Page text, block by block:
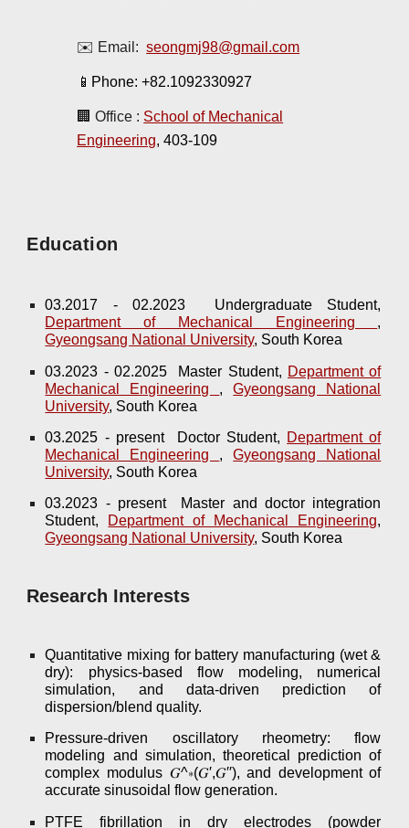
✉️ Email:seongmj98@gmail.com
📱Phone:+82.1092330927
🏢 Office : School of Mechanical
Engineering, 403-109
Education
03.2017 - 02.2023 Undergraduate Student,
Department of Mechanical Engineering ,
Gyeongsang National University, South Korea
03.2023 - 02.2025 Master Student, Department of
Mechanical Engineering ,Gyeongsang National
University, South Korea
03.2025 - present DoctorStudent, Department of
Mechanical Engineering ,Gyeongsang National
University, South Korea
03.2023 - present Master and doctor integration
Student, Department of Mechanical Engineering,
Gyeongsang National University, South Korea
Research Interests
Quantitative mixing for battery manufacturing (wet &
dry): physics-based flow modeling, numerical
simulation, and data-driven prediction of
dispersion/blend quality.
Pressure-driven oscillatory rheometry: flow
modeling and simulation, theoretical prediction of
complex modulus 𝐺^∗(𝐺′,𝐺′′), and development of
accurate sinusoidal flow generation.
PTFE fibrillation in dry electrodes (powder